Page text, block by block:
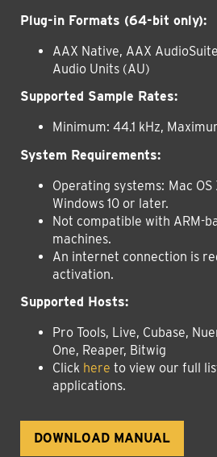
Plug-in Formats (64-bit only):
AAX Native, AAX
Audio Units (AU)
Supported Sample Rates:
Minimum: 44.1 kHz,
System Requirements:
Operating systems: Mac OS
Windows 10 or later.
Not compatible with ARM-
machines.
An internet connection is
activation.
Supported Hosts:
Pro Tools, Live, Cubase,
One, Reaper, Bitwig
Click here to view our full
applications.
DOWNLOAD MANUAL